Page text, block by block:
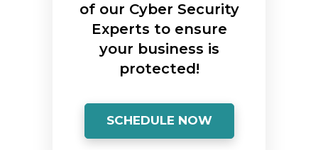
of our Cyber Security
Experts to ensure
your business is
protected!
SCHEDULE NOW